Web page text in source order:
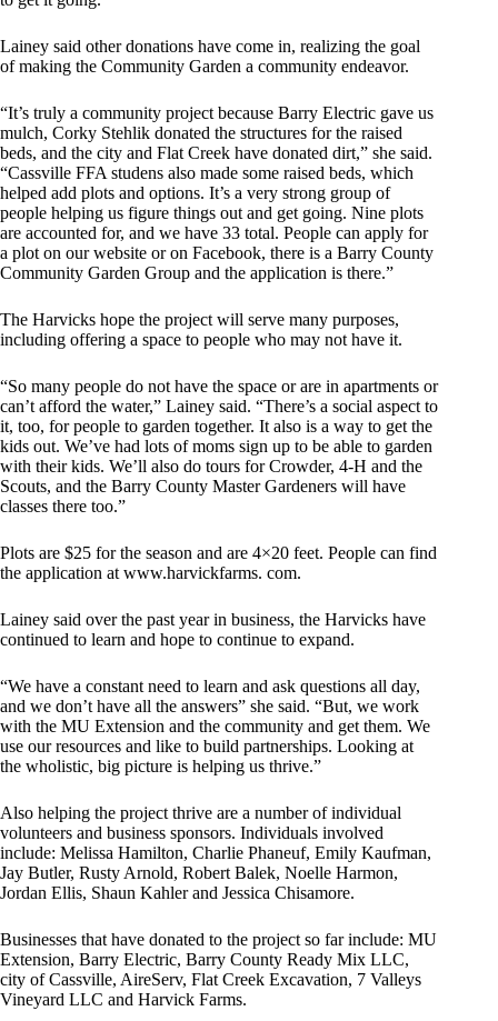
Lainey said other donations have come in, realizing the goal
of making the Community Garden a community endeavor.
“It’s truly a community project because Barry Electric gave us
mulch, Corky Stehlik donated the structures for the raised
beds, and the city and Flat Creek have donated dirt,” she said.
“Cassville FFA studens also made some raised beds, which
helped add plots and options. It’s a very strong group of
people helping us figure things out and get going. Nine plots
are accounted for, and we have 33 total. People can apply for
a plot on our website or on Facebook, there is a Barry County
Community Garden Group and the application is there.”
The Harvicks hope the project will serve many purposes,
including offering a space to people who may not have it.
“So many people do not have the space or are in apartments or
can’t afford the water,” Lainey said. “There’s a social aspect to
it, too, for people to garden together. It also is a way to get the
kids out. We’ve had lots of moms sign up to be able to garden
with their kids. We’ll also do tours for Crowder, 4-H and the
Scouts, and the Barry County Master Gardeners will have
classes there too.”
Plots are $25 for the season and are 4×20 feet. People can find
the application at www.harvickfarms. com.
Lainey said over the past year in business, the Harvicks have
continued to learn and hope to continue to expand.
“We have a constant need to learn and ask questions all day,
and we don’t have all the answers” she said. “But, we work
with the MU Extension and the community and get them. We
use our resources and like to build partnerships. Looking at
the wholistic, big picture is helping us thrive.”
Also helping the project thrive are a number of individual
volunteers and business sponsors. Individuals involved
include: Melissa Hamilton, Charlie Phaneuf, Emily Kaufman,
Jay Butler, Rusty Arnold, Robert Balek, Noelle Harmon,
Jordan Ellis, Shaun Kahler and Jessica Chisamore.
Businesses that have donated to the project so far include: MU
Extension, Barry Electric, Barry County Ready Mix LLC,
city of Cassville, AireServ, Flat Creek Excavation, 7 Valleys
Vineyard LLC and Harvick Farms.